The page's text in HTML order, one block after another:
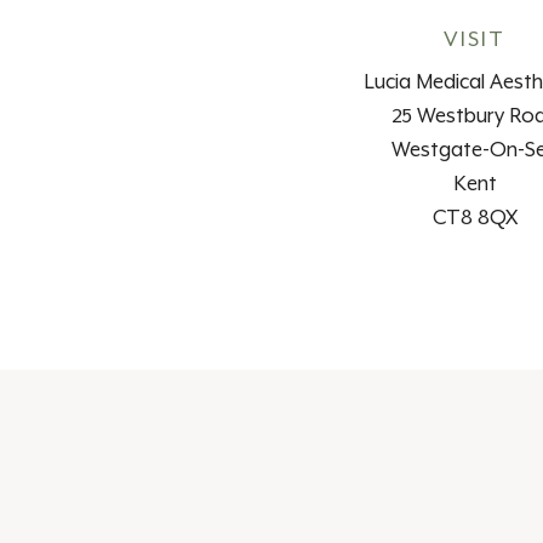
VISIT
Lucia Medical
25 Westbury
Westgate-On-
Kent
CT8 8QX